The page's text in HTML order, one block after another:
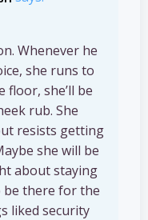
Whenever he
she runs to
floor, she’ll be
rub. She
resists getting
she will be
about staying
be there for the
liked security